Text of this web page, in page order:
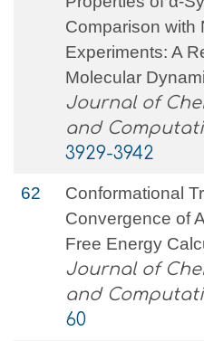
Comparison with
Experiments: A
Molecular
Journal of
and
3929-3942
62
Conformational
Convergence of
Free Energy
Journal of
and
60